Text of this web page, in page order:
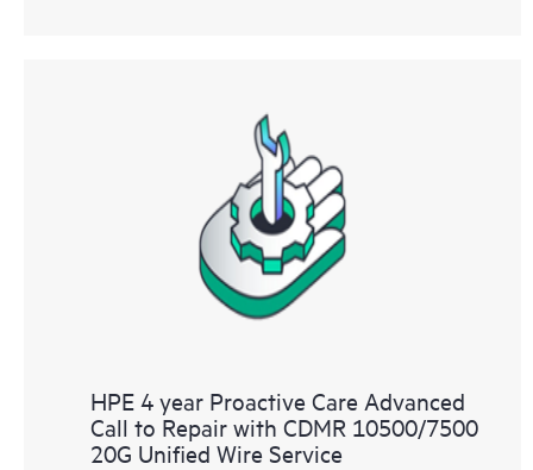
HPE 4 year Proactive Care Advanced
Call to Repair with CDMR 10500/7500
20G Unified Wire Service